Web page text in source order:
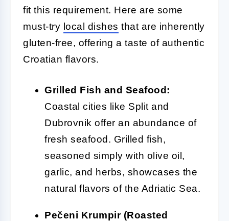
fit this requirement. Here are some
must-try local dishes that are inherently
gluten-free, offering a taste of authentic
Croatian flavors.
Grilled Fish and Seafood:
Coastal cities like Split and
Dubrovnik offer an abundance of
fresh seafood. Grilled fish,
seasoned simply with olive oil,
garlic, and herbs, showcases the
natural flavors of the Adriatic Sea.
Pečeni Krumpir (Roasted